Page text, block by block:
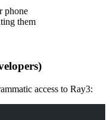
phone
them
access to Ray3: